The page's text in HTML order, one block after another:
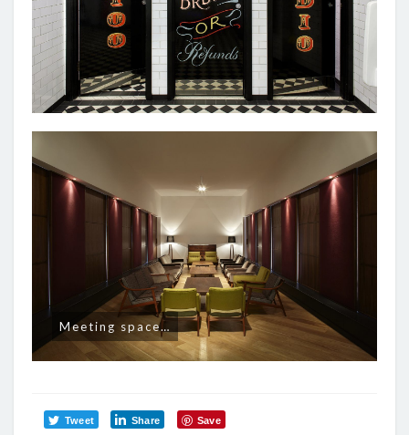
Meeting space…
Tweet Share Save